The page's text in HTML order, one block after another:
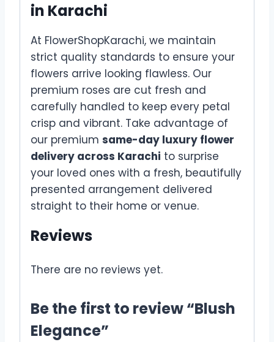
in Karachi
At FlowerShopKarachi, we maintain
strict quality standards to ensure your
flowers arrive looking flawless. Our
premium roses are cut fresh and
carefully handled to keep every petal
crisp and vibrant. Take advantage of
our premium same-day luxury flower
delivery across Karachi to surprise
your loved ones with a fresh, beautifully
presented arrangement delivered
straight to their home or venue.
Reviews
There are no reviews yet.
Be the first to review “Blush
Elegance”